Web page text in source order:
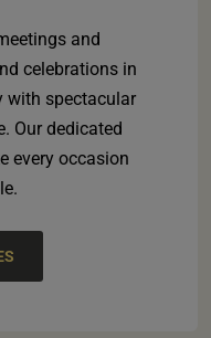
and
celebrations in
with spectacular
Our dedicated
every occasion